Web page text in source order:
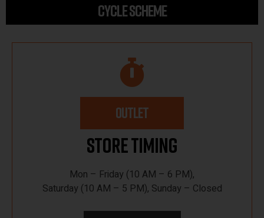
CYCLE SCHEME
OUTLET
Store Timing
Mon – Friday (10 AM – 6 PM),
Saturday (10 AM – 5 PM), Sunday – Closed